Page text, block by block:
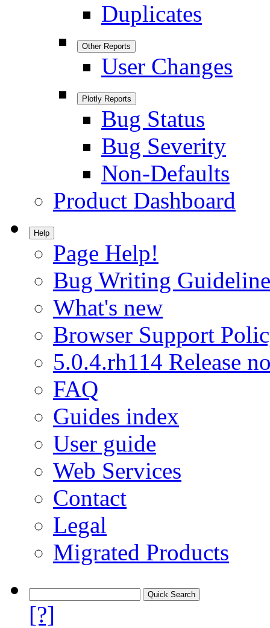
Duplicates
Other Reports
User Changes
Plotly Reports
Bug Status
Bug Severity
Non-Defaults
Product Dashboard
Help
Page Help!
Bug Writing
What's new
Browser Support
5.0.4.rh114 Release
FAQ
Guides index
User guide
Web Services
Contact
Legal
Migrated Products
[?]